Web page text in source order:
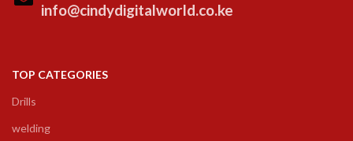
info@cindydigitalworld.co.ke
TOP CATEGORIES
Drills
welding